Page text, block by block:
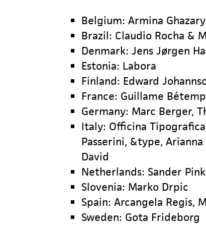
Belgium: Armina
Brazil: Claudio Rocha &
Denmark: Jens Jørgen
Estonia: Labora
Finland: Edward
France: Guillame
Germany: Marc Berger,
Italy: Officina
Passerini, &type,
David
Netherlands: Sander
Slovenia: Marko Drpic
Spain: Arcangela Regis,
Sweden: Gota Frideborg